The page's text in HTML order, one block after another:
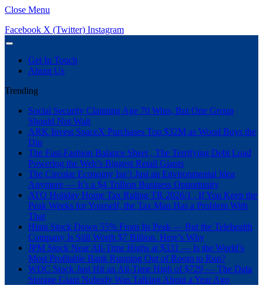
Close Menu
Facebook X (Twitter) Instagram
Get In Touch
About Us
Trending
Social Security Claiming Age 70 Wins, But One Group
Should Not Wait
ARK Invest SpaceX Purchases Top $32M as Wood Buys the
Dip
The Fast-Fashion Balance Sheet , The Terrifying Debt Load
Powering the Web’s Biggest Retail Giants
The Circular Economy Isn’t Just an Environmental Idea
Anymore — It’s a $4 Trillion Business Opportunity
ATO Holiday Home Tax Ruling TR 2026/1 , If You Keep the
Peak Weeks for Yourself, the Tax Man Has a Problem With
That
Hims Stock Down 55% From Its Peak — But the Telehealth
Company Is Still Worth $7 Billion. Here’s Why
JPM Stock Near All-Time Highs at $331 — Is the World’s
Most Profitable Bank Running Out of Room to Run?
WDC Stock Just Hit an All-Time High of $729 — The Data
Storage Giant Nobody Was Talking About a Year Ago